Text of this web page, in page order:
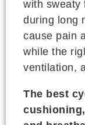
with sweaty
during long
cause pain
while the
ventilation,
The best